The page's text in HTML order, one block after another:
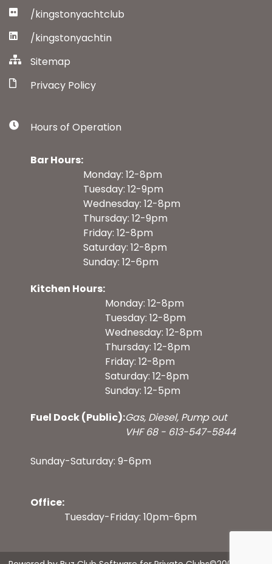
/kingstonyachtclub
/kingstonyachtin
Sitemap
Privacy Policy
Hours of Operation
Bar Hours:
Monday: 12-8pm
Tuesday: 12-9pm
Wednesday: 12-8pm
Thursday: 12-9pm
Friday: 12-8pm
Saturday: 12-8pm
Sunday: 12-6pm
Kitchen Hours:
Monday: 12-8pm
Tuesday: 12-8pm
Wednesday: 12-8pm
Thursday: 12-8pm
Friday: 12-8pm
Saturday: 12-8pm
Sunday: 12-5pm
Fuel Dock (Public):Gas, Diesel, Pump out
VHF 68 - 613-547-5844
Sunday-Saturday: 9-6pm
Office:
Tuesday-Friday: 10pm-6pm